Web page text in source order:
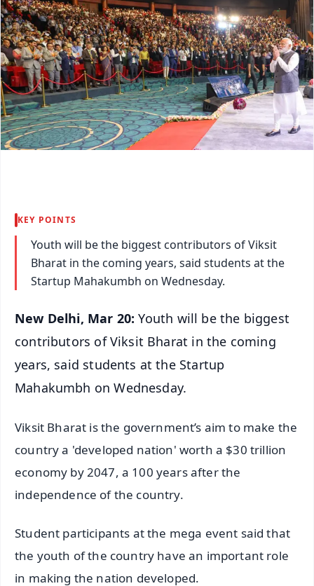
KEY POINTS
Youth will be the biggest contributors of Viksit
Bharat in the coming years, said students at the
Startup Mahakumbh on Wednesday.
New Delhi, Mar 20: Youth will be the biggest
contributors of Viksit Bharat in the coming
years, said students at the Startup
Mahakumbh on Wednesday.
Viksit Bharat is the government’s aim to make the
country a 'developed nation' worth a $30 trillion
economy by 2047, a 100 years after the
independence of the country.
Student participants at the mega event said that
the youth of the country have an important role
in making the nation developed.